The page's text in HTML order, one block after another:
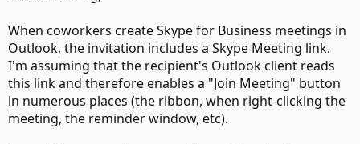
When coworkers create Skype for Business meetings in
Outlook, the invitation includes a Skype Meeting link.
I'm assuming that the recipient's Outlook client reads
this link and therefore enables a "Join Meeting" button
in numerous places (the ribbon, when right-clicking the
meeting, the reminder window, etc).